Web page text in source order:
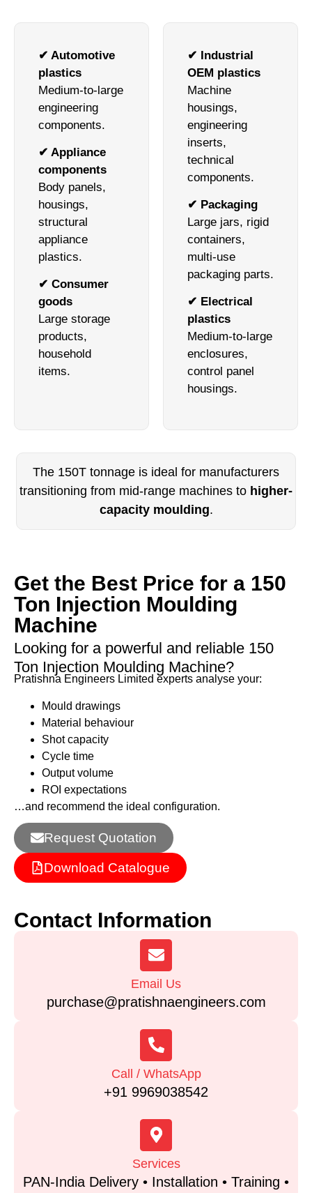
✔ Automotive
plastics
Medium-to-large
engineering
components.
✔ Appliance
components
Body panels,
housings,
structural
appliance
plastics.
✔ Consumer
goods
Large storage
products,
household
items.
✔ Industrial
OEM plastics
Machine
housings,
engineering
inserts,
technical
components.
✔ Packaging
Large jars, rigid
containers,
multi-use
packaging parts.
✔ Electrical
plastics
Medium-to-large
enclosures,
control panel
housings.
The 150T tonnage is ideal for manufacturers
transitioning from mid-range machines to higher-
capacity moulding.
Get the Best Price for a 150
Ton Injection Moulding
Machine
Looking for a powerful and reliable 150
Ton Injection Moulding Machine?
Pratishna Engineers Limited experts analyse your:
Mould drawings
Material behaviour
Shot capacity
Cycle time
Output volume
ROI expectations
…and recommend the ideal configuration.
Request Quotation
Download Catalogue
Contact Information
Email Us
purchase@pratishnaengineers.com
Call / WhatsApp
+91 9969038542
Services
PAN-India Delivery • Installation • Training •